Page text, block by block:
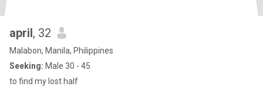
april, 32
Malabon, Manila, Philippines
Seeking: Male 30 - 45
to find my lost half